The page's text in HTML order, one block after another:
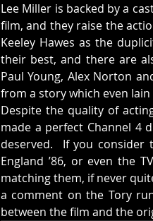
Lee Miller is backed by a
film, and they raise the
Keeley Hawes as the
their best, and there are
Paul Young, Alex Norton
from a story which even
Despite the quality of
made a perfect Channel 4
deserved.  If you consider
England ’86, or even the
matching them, if never
a comment on the Tory
between the film and the